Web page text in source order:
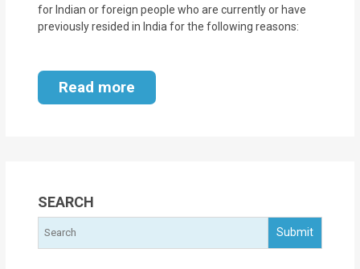
for Indian or foreign people who are currently or have
previously resided in India for the following reasons:
Read more
SEARCH